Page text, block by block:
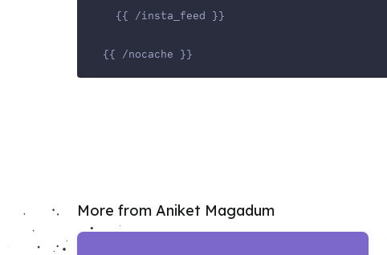
  {{ /insta_feed }}
{{ /nocache }}
More from Aniket Magadum